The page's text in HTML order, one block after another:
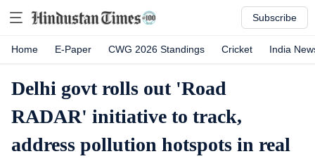
Subscribe
Home E-Paper CWG 2026 Standings Cricket India
Delhi govt rolls out 'Road
RADAR' initiative to track,
address pollution hotspots in real